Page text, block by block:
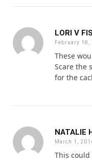
LORI V
February 18,
These
Scare the
for the
NATALIE
March 1,
This